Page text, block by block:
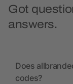
Got
answers.
Does
codes?